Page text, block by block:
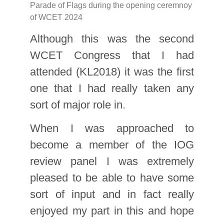
Parade of Flags during the opening ceremnoy
of WCET 2024
Although this was the second
WCET Congress that I had
attended (KL2018) it was the first
one that I had really taken any
sort of major role in.
When I was approached to
become a member of the IOG
review panel I was extremely
pleased to be able to have some
sort of input and in fact really
enjoyed my part in this and hope